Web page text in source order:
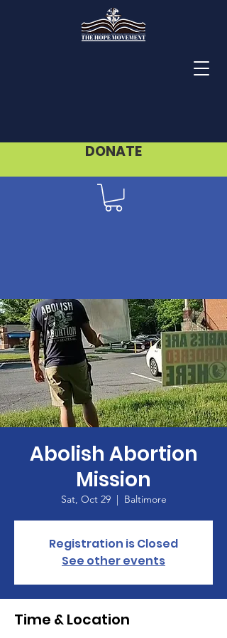
DONATE
Abolish Abortion
Mission
Sat, Oct 29
  |
Baltimore
Registration is Closed
See other events
Time & Location